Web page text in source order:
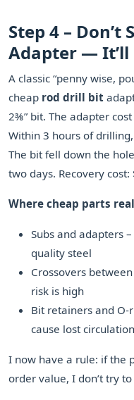
Step 4 – Don’t
Adapter — It’ll
A classic “penny wise,
cheap rod drill bit
2⅜” bit. The adapter
Within 3 hours of
The bit fell down the
two days. Recovery
Where cheap parts
Subs and adapters
quality steel
Crossovers
risk is high
Bit retainers and O-
cause lost circulation
I now have a rule: if the
order value, I don’t try